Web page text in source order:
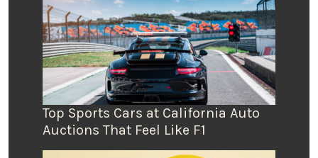
Top Sports Cars at California Auto
Auctions That Feel Like F1